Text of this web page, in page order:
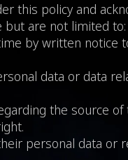
this policy and
but are not limited to:
by written
data or data
the source
personal data or